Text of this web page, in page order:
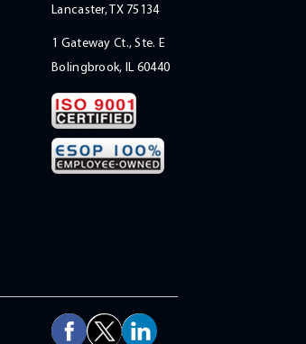
Lancaster, TX 75134
1 Gateway Ct., Ste. E
Bolingbrook, IL 60440